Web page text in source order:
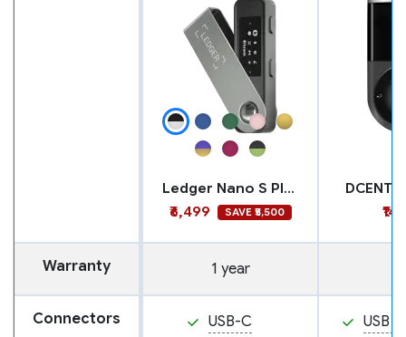
Ledger Nano S Plus
₹6,499
SAVE ₹5,500
DCENT
Warranty 1 year
Connectors USB-C USB